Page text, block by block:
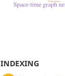
INDEXING